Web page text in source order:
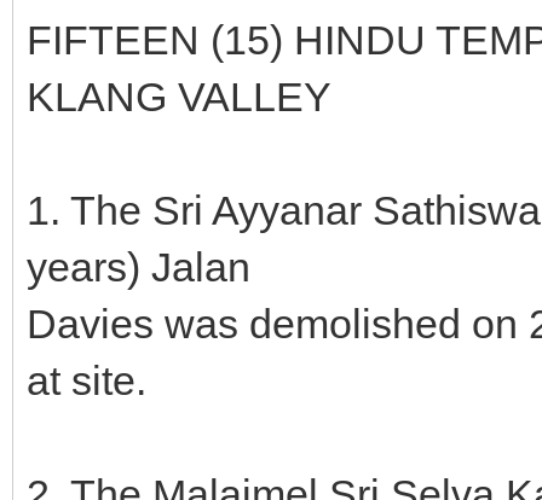
FIFTEEN (15) HINDU
KLANG VALLEY
1. The Sri Ayyanar
years) Jalan
Davies was demolished on
at site.